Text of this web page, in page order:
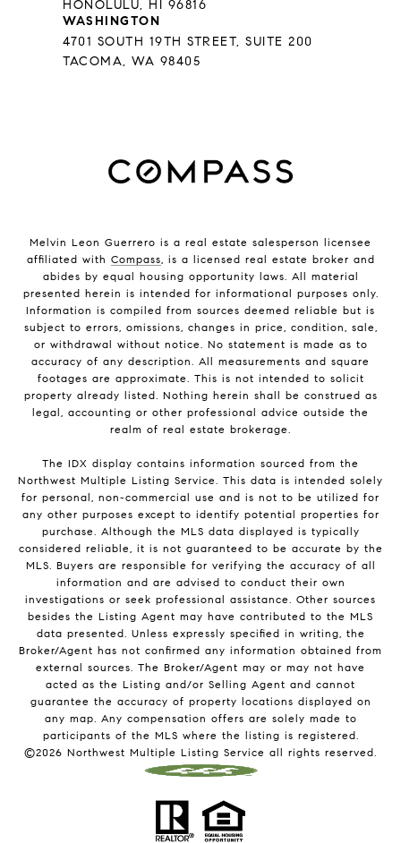
HONOLULU, HI 96816
WASHINGTON
4701 SOUTH 19TH STREET, SUITE 200
TACOMA, WA 98405
Melvin Leon Guerrero is a real estate salesperson licensee
affiliated with Compass, is a licensed real estate broker and
abides by equal housing opportunity laws. All material
presented herein is intended for informational purposes only.
Information is compiled from sources deemed reliable but is
subject to errors, omissions, changes in price, condition, sale,
or withdrawal without notice. No statement is made as to
accuracy of any description. All measurements and square
footages are approximate. This is not intended to solicit
property already listed. Nothing herein shall be construed as
legal, accounting or other professional advice outside the
realm of real estate brokerage.
The IDX display contains information sourced from the
Northwest Multiple Listing Service. This data is intended solely
for personal, non-commercial use and is not to be utilized for
any other purposes except to identify potential properties for
purchase. Although the MLS data displayed is typically
considered reliable, it is not guaranteed to be accurate by the
MLS. Buyers are responsible for verifying the accuracy of all
information and are advised to conduct their own
investigations or seek professional assistance. Other sources
besides the Listing Agent may have contributed to the MLS
data presented. Unless expressly specified in writing, the
Broker/Agent has not confirmed any information obtained from
external sources. The Broker/Agent may or may not have
acted as the Listing and/or Selling Agent and cannot
guarantee the accuracy of property locations displayed on
any map. Any compensation offers are solely made to
participants of the MLS where the listing is registered.
©2026 Northwest Multiple Listing Service all rights reserved.